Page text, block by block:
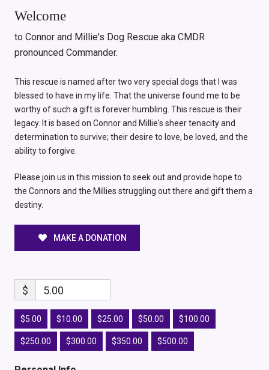
Welcome
to Connor and Millie's Dog Rescue aka CMDR
pronounced Commander.
This rescue is named after two very special dogs that I was
blessed to have in my life. That the universe found me to be
worthy of such a gift is forever humbling. This rescue is their
legacy. It is based on Connor and Millie's sheer tenacity and
determination to survive; their desire to love, be loved, and the
ability to forgive.
Please join us in this mission to seek out and provide hope to
the Connors and the Millies struggling out there and gift them a
destiny.
MAKE A DONATION
$ 5.00
$5.00 $10.00 $25.00 $50.00 $100.00
$250.00 $300.00 $350.00 $500.00